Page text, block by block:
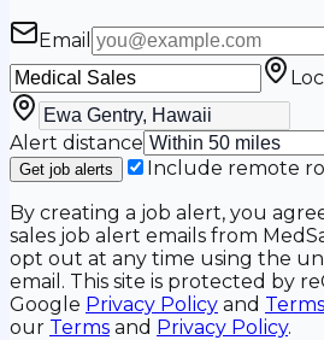
Email
Alert distance
Get job alerts
Include remote
By creating a job alert, you
sales job alert emails from
opt out at any time using the
email. This site is protected by
Google Privacy Policy and
our Terms and Privacy Policy.